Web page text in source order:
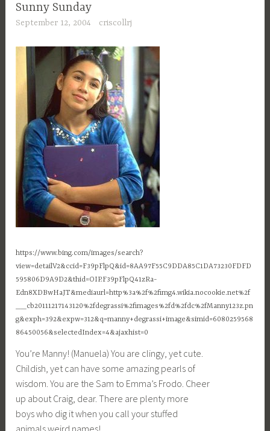
Sunny Sunday
September 12, 2004 criscollrj
https://www.bing.com/images/search?
view=detailV2&ccid=F39pFlpQ&id=8AA97F55C9DDA85C1DA73230FDFD
595806D9A9D2&thid=OIP.F39pFlpQ41zRa-
Edn8XDBwHaJT&mediaurl=http%3a%2f%2fimg4.wikia.nocookie.net%2f
__cb20111217143120%2fdegrassi%2fimages%2fd%2fdc%2fManny123z.pn
g&exph=392&expw=312&q=manny+degrassi+image&simid=6080259568
86450056&selectedIndex=4&ajaxhist=0
You’re Manny! (Manuela) You are clingy, yet cute.
Childish, yet can have some amazing pearls of
wisdom. You are the Sam to Emma’s Frodo. Cheer
up about Craig, dear. There are plenty more
boys who dig it when you call your stuffed